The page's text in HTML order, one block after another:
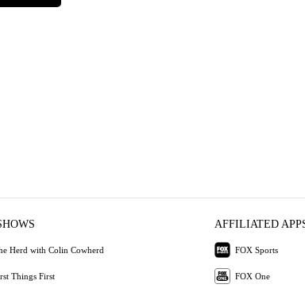
Herd with Colin Cowherd
Things First
AFFILIATED
FOX Sports
FOX One